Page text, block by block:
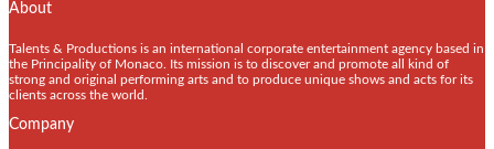
About
Talents & Productions is an international corporate entertainment agency based in
the Principality of Monaco. Its mission is to discover and promote all kind of
strong and original performing arts and to produce unique shows and acts for its
clients across the world.
Company